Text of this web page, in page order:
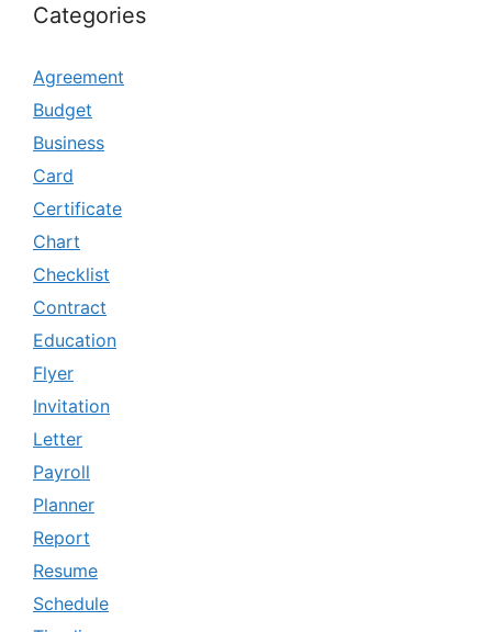
Categories
Agreement
Budget
Business
Card
Certificate
Chart
Checklist
Contract
Education
Flyer
Invitation
Letter
Payroll
Planner
Report
Resume
Schedule